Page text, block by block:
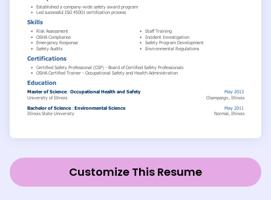
Customize This Resume